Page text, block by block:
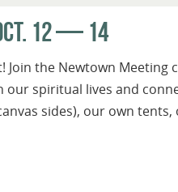
12 — 14
Join the Newtown Meeting
our spiritual lives and
sides), our own